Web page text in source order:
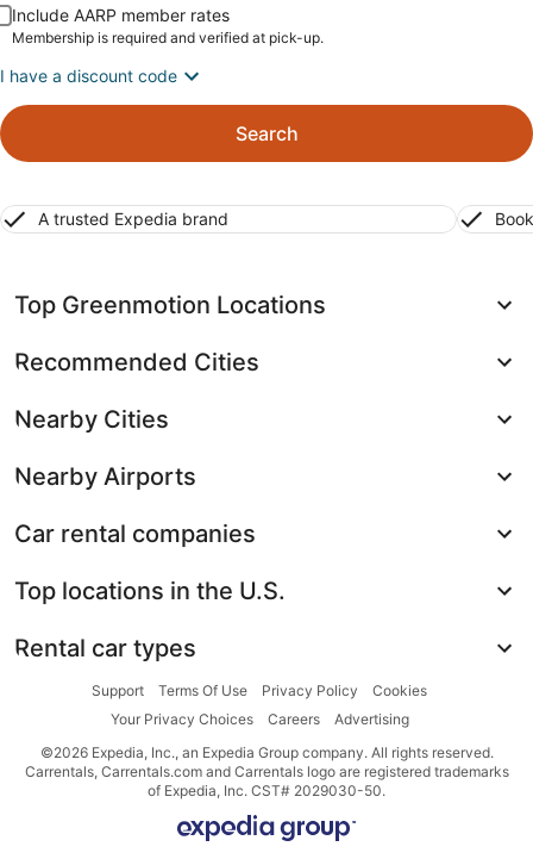
Include AARP member rates
Membership is required and verified at pick-up.
I have a discount code
Search
A trusted Expedia brand
Top Greenmotion Locations
Recommended Cities
Nearby Cities
Nearby Airports
Car rental companies
Top locations in the U.S.
Rental car types
Support Terms Of Use Privacy Policy
Cookies
Your Privacy Choices
Careers
Advertising
©2026 Expedia, Inc., an Expedia Group company. All rights reserved.
Carrentals, Carrentals.com and Carrentals logo are registered trademarks
of Expedia, Inc. CST# 2029030-50.